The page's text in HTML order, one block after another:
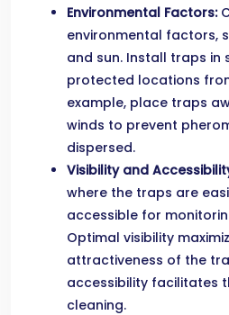
Environmental Factors:
environmental factors,
and sun. Install traps in
protected locations
example, place traps
winds to prevent
dispersed.
Visibility and
where the traps are
accessible for
Optimal visibility
attractiveness of the
accessibility facilitates
cleaning.